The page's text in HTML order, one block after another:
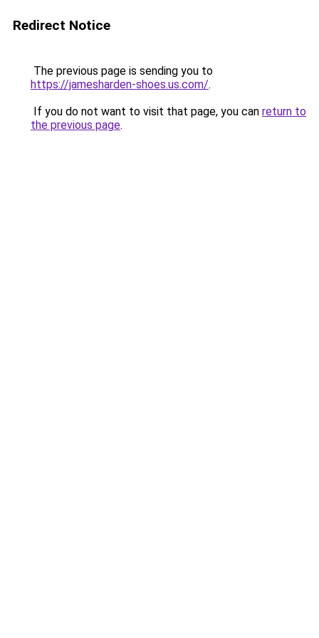
Redirect Notice
The previous page is sending you to
https://jamesharden-shoes.us.com/.
If you do not want to visit that page, you can return to
the previous page.